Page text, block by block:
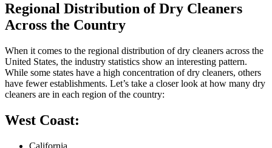
Regional⁣ Distribution of Dry Cleaners
Across the Country
When it ⁣comes to the regional⁣ distribution of dry cleaners across the
United States, the ⁣industry statistics show an interesting pattern.
While some states have⁣ a ⁤high concentration of dry cleaners, others
have fewer establishments. Let’s‍ take a closer look at how many dry
cleaners are in each region of the country:
West Coast:
California